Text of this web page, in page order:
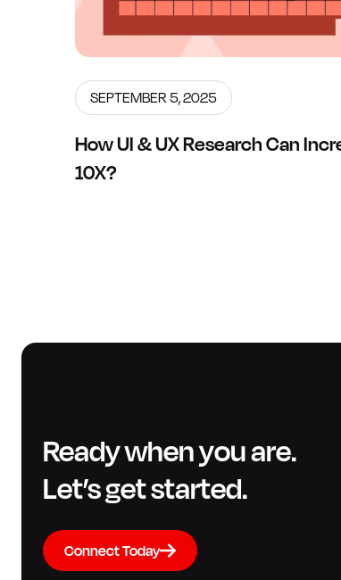
SEPTEMBER 5, 2025
How UI & UX Research Can
10X?
Ready when you are.
Let’s get started.
Connect Today